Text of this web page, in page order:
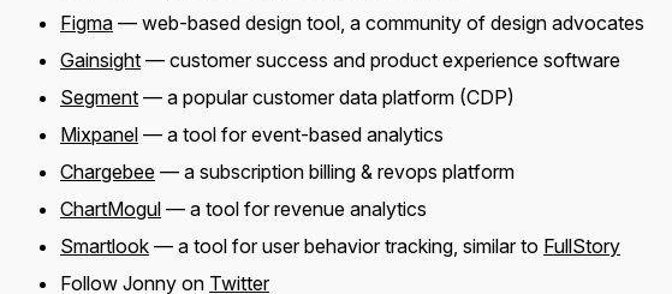
Figma — web-based design tool, a community of design advocates
Gainsight — customer success and product experience software
Segment — a popular customer data platform (CDP)
Mixpanel — a tool for event-based analytics
Chargebee — a subscription billing & revops platform
ChartMogul — a tool for revenue analytics
Smartlook — a tool for user behavior tracking, similar to FullStory
Follow Jonny on Twitter